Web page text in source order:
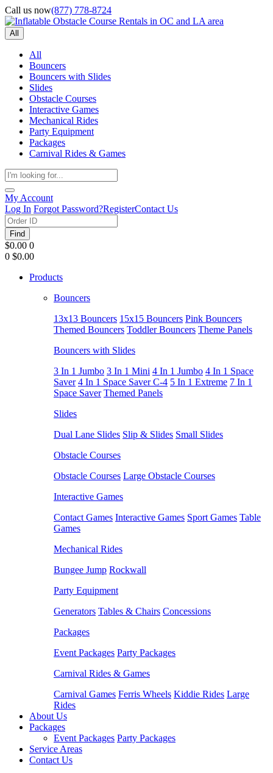
Call us now(877) 778-8724
All
All
Bouncers
Bouncers with Slides
Slides
Obstacle Courses
Interactive Games
Mechanical Rides
Party Equipment
Packages
Carnival Rides & Games
My Account
Log In Forgot Password?RegisterContact Us
Find
$0.00 0
0 $0.00
Products
Bouncers
13x13 Bouncers 15x15 Bouncers Pink Bouncers
Themed Bouncers Toddler Bouncers Theme Panels
Bouncers with Slides
3 In 1 Jumbo 3 In 1 Mini 4 In 1 Jumbo 4 In 1 Space
Saver 4 In 1 Space Saver C-4 5 In 1 Extreme 7 In 1
Space Saver Themed Panels
Slides
Dual Lane Slides Slip & Slides Small Slides
Obstacle Courses
Obstacle Courses Large Obstacle Courses
Interactive Games
Contact Games Interactive Games Sport Games Table
Games
Mechanical Rides
Bungee Jump Rockwall
Party Equipment
Generators Tables & Chairs Concessions
Packages
Event Packages Party Packages
Carnival Rides & Games
Carnival Games Ferris Wheels Kiddie Rides Large
Rides
About Us
Packages
Event Packages Party Packages
Service Areas
Contact Us